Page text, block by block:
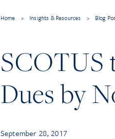
Home > Insights & Resources > Blog
SCOTUS
Dues by
September 28, 2017